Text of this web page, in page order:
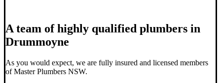
A team of highly qualified plumbers in
Drummoyne
As you would expect, we are fully insured and licensed members
of Master Plumbers NSW.